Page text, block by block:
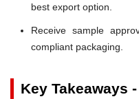
best export option.
Receive sample
compliant packaging.
Key Takeaways